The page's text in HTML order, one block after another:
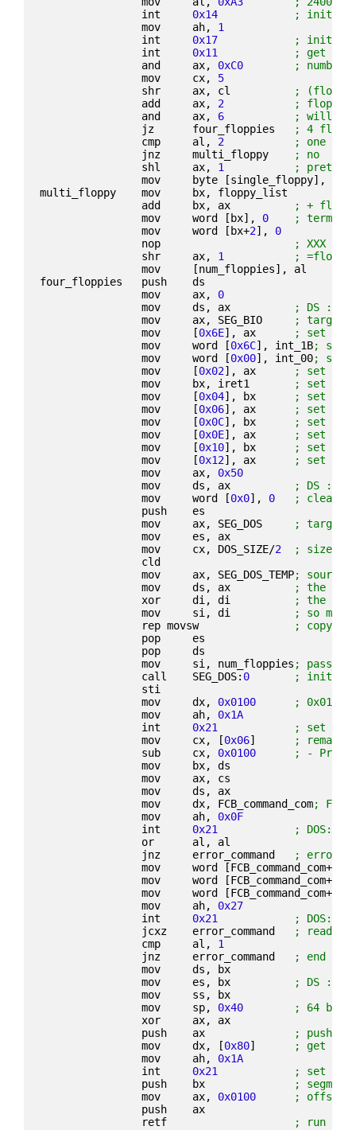
                int
0x14
;
                mov     ah,
1
                int
0x17
;
                int
0x11
; get
                and     ax,
0xC0
;
                mov     cx,
5
                shr     ax, cl
;
                add     ax,
2
;
                and     ax,
6
; will
                jz      four_floppies
; 4
                cmp     al,
2
; one
                jnz     multi_floppy
; no
                shl     ax,
1
; pretend
                mov     byte [single_floppy],
multi_floppy    mov     bx, floppy_list
                add     bx, ax
; +
                mov     word [bx],
0
;
                mov     word [bx+
2], 0
                nop
; XXX
                shr     ax,
1
;
                mov     [num_floppies], al
four_floppies   push    ds
                mov     ax,
0
                mov     ds, ax
; DS :=
                mov     ax, SEG_BIO
; target
                mov     [
0x6E], ax
; set INT
                mov     word [
0x6C], int_1B; set
                mov     word [
0x00], int_00; set
                mov     [
0x02], ax
; set INT
                mov     bx, iret1
; set INT
                mov     [
0x04], bx
; set INT
                mov     [
0x06], ax
; set INT
                mov     [
0x0C], bx
; set INT
                mov     [
0x0E], ax
; set INT
                mov     [
0x10], bx
; set INT
                mov     [
0x12], ax
; set INT
                mov     ax,
0x50
                mov     ds, ax
; DS :=
                mov     word [
0x0], 0
; clear
                push    es
                mov     ax, SEG_DOS
; target
                mov     es, ax
                mov     cx, DOS_SIZE/
2
; size/2 of
                cld
                mov     ax, SEG_DOS_TEMP
; source
                mov     ds, ax
; the
                xor     di, di
; the
                mov     si, di
; so
                rep movsw
; copy 10
                pop     es
                pop     ds
                mov     si, num_floppies
; pass
                call    SEG_DOS:
0
; init DOS
                sti
                mov     dx,
0x0100
; 0x0100 in
                mov     ah,
0x1A
                int
0x21
; set
                mov     cx, [
0x06]
;
                sub     cx,
0x0100
; -
                mov     bx, ds
                mov     ax, cs
                mov     ds, ax
                mov     dx, FCB_command_com
; File
                mov     ah,
0x0F
                int
0x21
; DOS:
                or      al, al
                jnz     error_command
; error
                mov     word [FCB_command_com+
                mov     word [FCB_command_com+
                mov     word [FCB_command_com+
                mov     ah,
0x27
                int
0x21
; DOS:
                jcxz    error_command
; read 0
                cmp     al,
1
                jnz     error_command
; end of
                mov     ds, bx
                mov     es, bx
; DS := ES
                mov     ss, bx
                mov     sp,
0x40
; 64 byte
                xor     ax, ax
                push    ax
; push
                mov     dx, [
0x80]
; get new
                mov     ah,
0x1A
                int
0x21
; set
                push    bx
; segment
                mov     ax,
0x0100
; offset of
                push    ax
                retf
; run